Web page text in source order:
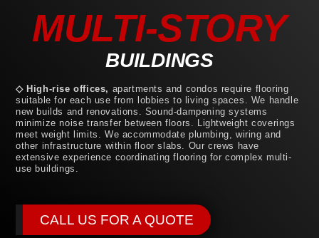
MULTI-STORY
BUILDINGS
◇ High-rise offices, apartments and condos require flooring
suitable for each use from lobbies to living spaces. We handle
new builds and renovations. Sound-dampening systems
minimize noise transfer between floors. Lightweight coverings
meet weight limits. We accommodate plumbing, wiring and
other infrastructure within floor slabs. Our crews have
extensive experience coordinating flooring for complex multi-
use buildings.
CALL US FOR A QUOTE